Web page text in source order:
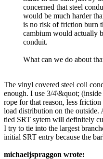
concerned that steel
would be much harder
is no risk of friction burn
cambium would actually
conduit.
What can we do about
The vinyl covered steel coil
enough. I use 3/4\&quot;
rope for that reason, less
load distribution on the outside.
tied SRT sytem will definitely
I try to tie into the largest
initial SRT entry because the
michaeljspraggon wrote: